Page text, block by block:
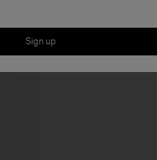
Sign up